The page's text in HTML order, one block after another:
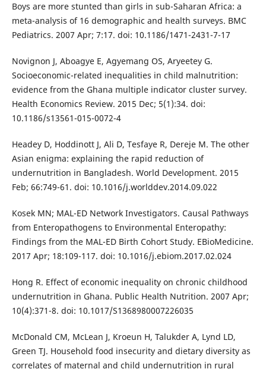
Boys are more stunted than girls in sub-Saharan Africa: a
meta-analysis of 16 demographic and health surveys. BMC
Pediatrics. 2007 Apr; 7:17. doi: 10.1186/1471-2431-7-17
Novignon J, Aboagye E, Agyemang OS, Aryeetey G.
Socioeconomic-related inequalities in child malnutrition:
evidence from the Ghana multiple indicator cluster survey.
Health Economics Review. 2015 Dec; 5(1):34. doi:
10.1186/s13561-015-0072-4
Headey D, Hoddinott J, Ali D, Tesfaye R, Dereje M. The other
Asian enigma: explaining the rapid reduction of
undernutrition in Bangladesh. World Development. 2015
Feb; 66:749-61. doi: 10.1016/j.worlddev.2014.09.022
Kosek MN; MAL-ED Network Investigators. Causal Pathways
from Enteropathogens to Environmental Enteropathy:
Findings from the MAL-ED Birth Cohort Study. EBioMedicine.
2017 Apr; 18:109-117. doi: 10.1016/j.ebiom.2017.02.024
Hong R. Effect of economic inequality on chronic childhood
undernutrition in Ghana. Public Health Nutrition. 2007 Apr;
10(4):371-8. doi: 10.1017/S1368980007226035
McDonald CM, McLean J, Kroeun H, Talukder A, Lynd LD,
Green TJ. Household food insecurity and dietary diversity as
correlates of maternal and child undernutrition in rural